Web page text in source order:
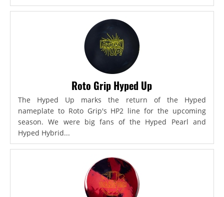
Roto Grip Hyped Up
The Hyped Up marks the return of the Hyped
nameplate to Roto Grip's HP2 line for the upcoming
season. We were big fans of the Hyped Pearl and
Hyped Hybrid...